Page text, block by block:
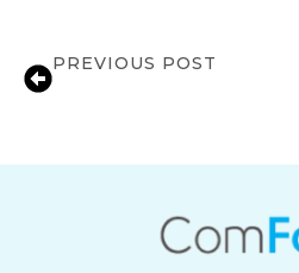
PREVIOUS POST